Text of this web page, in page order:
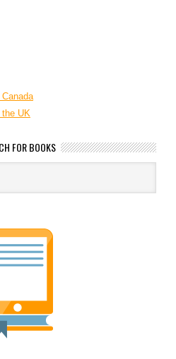
the UK
FOR BOOKS